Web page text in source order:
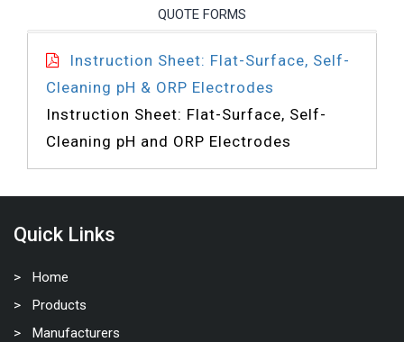
QUOTE FORMS
Instruction Sheet: Flat-Surface, Self-
Cleaning pH & ORP Electrodes
Instruction Sheet: Flat-Surface, Self-
Cleaning pH and ORP Electrodes
Quick Links
Home
Products
Manufacturers